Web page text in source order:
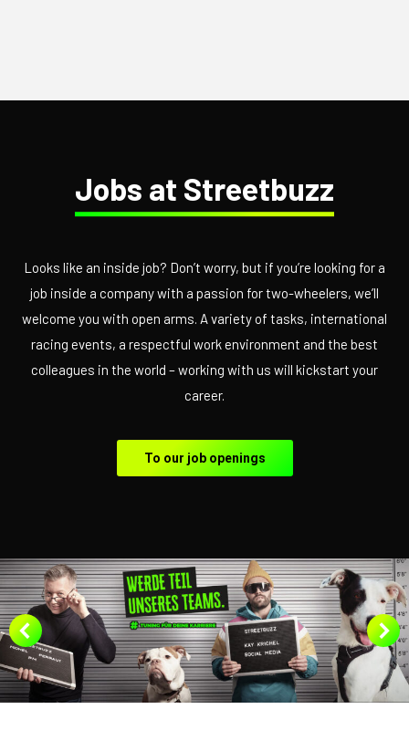
Jobs at Streetbuzz
Looks like an inside job? Don’t worry, but if you’re looking for a
job inside a company with a passion for two-wheelers, we’ll
welcome you with open arms. A variety of tasks, international
racing events, a respectful work environment and the best
colleagues in the world – working with us will kickstart your
career.
To our job openings